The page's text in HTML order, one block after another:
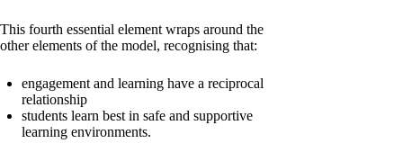
This fourth essential element wraps around the
other elements of the model, recognising that:
engagement and learning have a reciprocal
relationship
students learn best in safe and supportive
learning environments.